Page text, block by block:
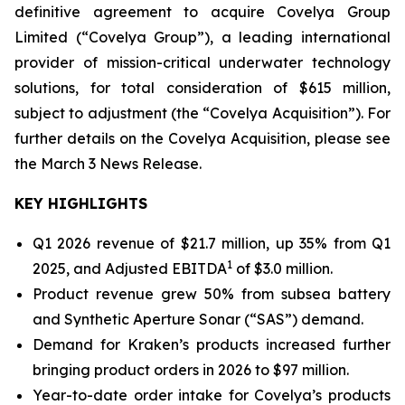
definitive agreement to acquire Covelya Group
Limited (“Covelya Group”), a leading international
provider of mission-critical underwater technology
solutions, for total consideration of $615 million,
subject to adjustment (the “Covelya Acquisition”). For
further details on the Covelya Acquisition, please see
the March 3 News Release.
KEY HIGHLIGHTS
Q1 2026 revenue of $21.7 million, up 35% from Q1
2025, and Adjusted EBITDA1 of $3.0 million.
Product revenue grew 50% from subsea battery
and Synthetic Aperture Sonar (“SAS”) demand.
Demand for Kraken’s products increased further
bringing product orders in 2026 to $97 million.
Year-to-date order intake for Covelya’s products